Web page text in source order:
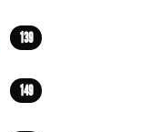
139
149